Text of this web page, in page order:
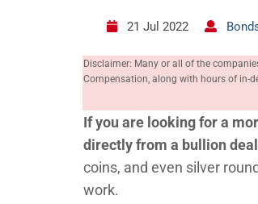
21 Jul 2022
Disclaimer: Many or all of the
Compensation, along with hours of in-
If you are looking for a
directly from a bullion
coins, and even silver
work.